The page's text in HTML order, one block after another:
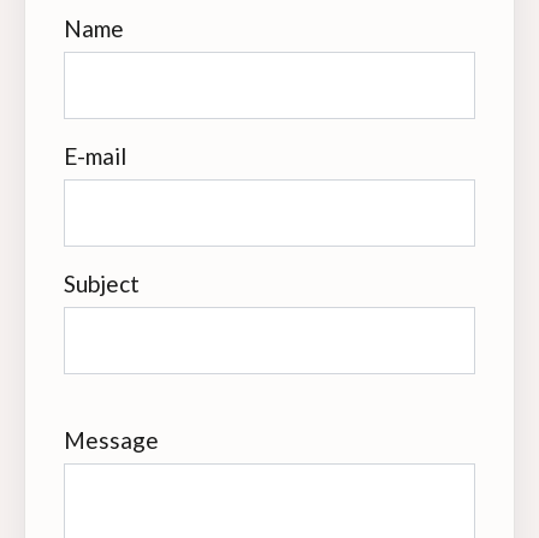
Name
E-mail
Subject
Message